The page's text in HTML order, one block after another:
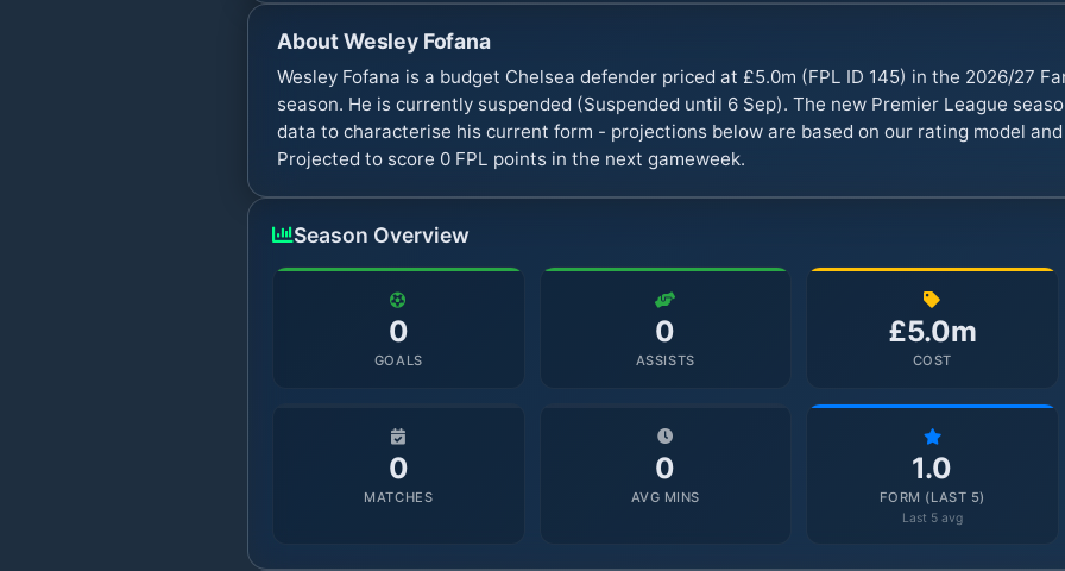
AboutWesley Fofana
Wesley Fofana is a budget Chelsea defender priced at £5.0m (FPL ID 145) in the 2026/27
season. He is currently suspended (Suspended until 6 Sep). The new Premier League
data to characterise his current form - projections below are based on our rating model
Projected to score 0 FPL points in the next gameweek.
Season Overview
0
GOALS
0
ASSISTS
£5.0m
COST
0
MATCHES
0
AVG MINS
1.0
FORM (LAST 5)
Last 5 avg